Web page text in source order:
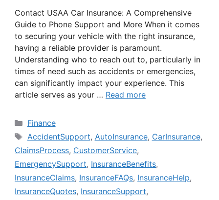
Contact USAA Car Insurance: A Comprehensive
Guide to Phone Support and More When it comes
to securing your vehicle with the right insurance,
having a reliable provider is paramount.
Understanding who to reach out to, particularly in
times of need such as accidents or emergencies,
can significantly impact your experience. This
article serves as your … Read more
Categories
Finance
Tags
AccidentSupport, AutoInsurance, CarInsurance,
ClaimsProcess, CustomerService,
EmergencySupport, InsuranceBenefits,
InsuranceClaims, InsuranceFAQs, InsuranceHelp,
InsuranceQuotes, InsuranceSupport,